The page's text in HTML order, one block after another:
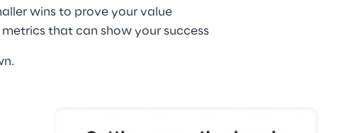
wins to prove your value
that can show your success